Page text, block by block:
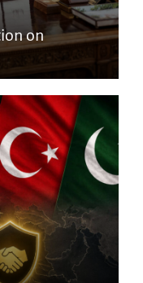
on